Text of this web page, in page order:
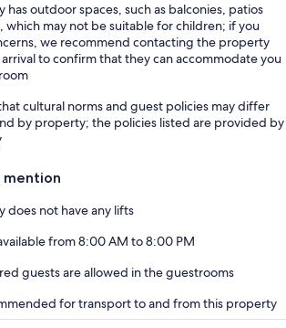
has outdoor spaces, such as balconies, patios
which may not be suitable for children; if you
we recommend contacting the property
to confirm that they can accommodate you
cultural norms and guest policies may differ
by property; the policies listed are provided by
mention
does not have any lifts
from 8:00 AM to 8:00 PM
guests are allowed in the guestrooms
for transport to and from this property